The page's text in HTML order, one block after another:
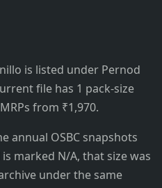
is listed under Pernod
file has 1 pack-size
from ₹1,970.
annual OSBC snapshots
marked N/A, that size was
under the same